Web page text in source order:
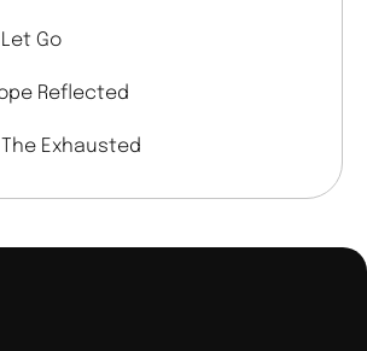
Go
Reflected
The Exhausted